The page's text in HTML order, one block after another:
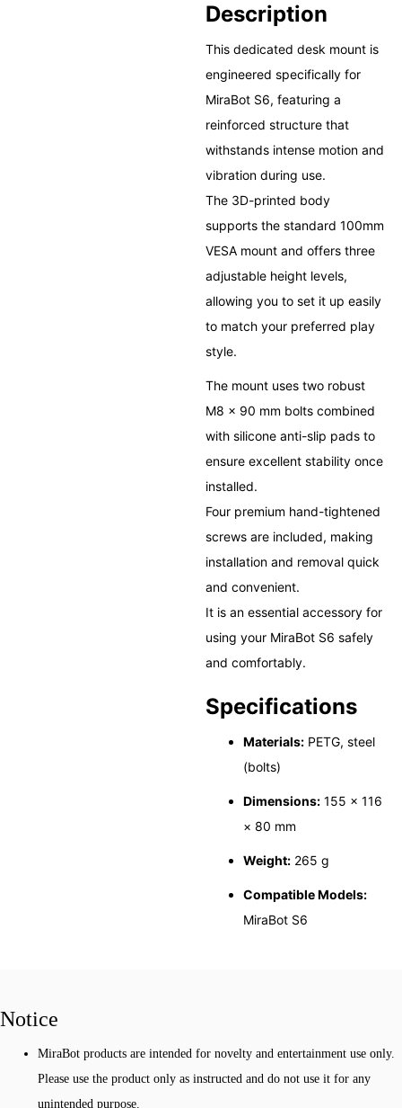
Description
This dedicated desk mount is
engineered specifically for
MiraBot S6, featuring a
reinforced structure that
withstands intense motion and
vibration during use.
The 3D-printed body
supports the standard 100mm
VESA mount and offers three
adjustable height levels,
allowing you to set it up easily
to match your preferred play
style.
The mount uses two robust
M8 × 90 mm bolts combined
with silicone anti-slip pads to
ensure excellent stability once
installed.
Four premium hand-tightened
screws are included, making
installation and removal quick
and convenient.
It is an essential accessory for
using your MiraBot S6 safely
and comfortably.
Specifications
Materials:PETG, steel
(bolts)
Dimensions:155 × 116
× 80 mm
Weight:265 g
Compatible Models:
MiraBot S6
Notice
MiraBot products are intended for novelty and entertainment use only.
Please use the product only as instructed and do not use it for any
unintended purpose.